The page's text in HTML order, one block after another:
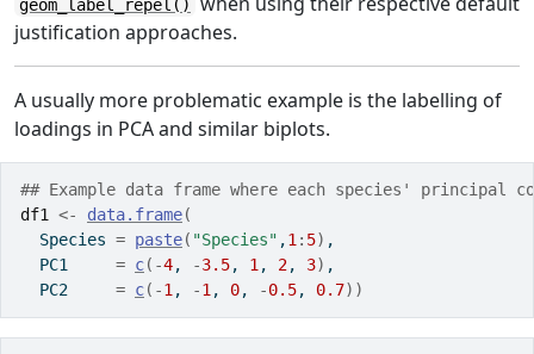
geom_label_repel()
justification approaches.
A usually more problematic example is the labelling of
loadings in PCA and similar biplots.
## Example data frame where each species' principal
df1
<- data.frame(
  Species
= paste( "Species" ,1 : 5) ,
  PC1
= c( -4, -3.5, 1 , 2, 3) ,
  PC2
= c( -1 , -1 , 0, -0.5, 0.7) )